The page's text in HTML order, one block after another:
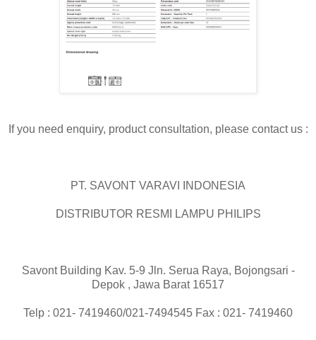
If you need enquiry, product consultation, please contact us :
PT. SAVONT VARAVI INDONESIA
DISTRIBUTOR RESMI LAMPU PHILIPS
Savont Building Kav. 5-9 Jln. Serua Raya, Bojongsari -
Depok , Jawa Barat 16517
Telp : 021- 7419460/021-7494545 Fax : 021- 7419460